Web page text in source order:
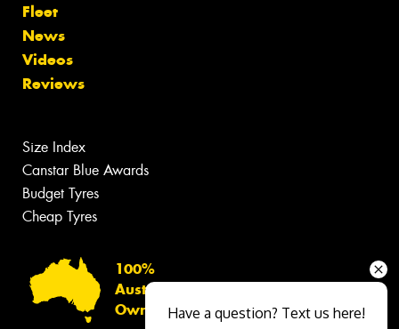
Fleet
News
Videos
Reviews
Size Index
Canstar Blue Awards
Budget Tyres
Cheap Tyres
100%
Australian
Owned
Have a question? Text us here!